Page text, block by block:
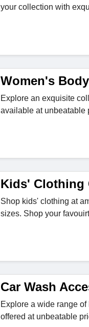
your collection with
Women's
Explore an exquisite
available at unbeatable
Kids' Clothing
Shop kids' clothing at
sizes. Shop your
Car Wash
Explore a wide range
offered at unbeatable